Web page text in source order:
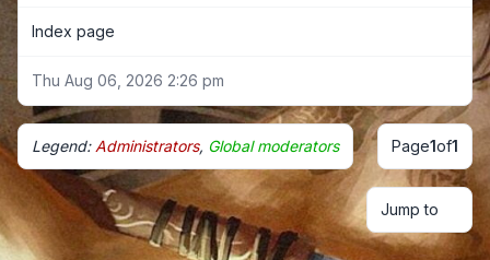
Index page
Thu Aug 06, 2026 2:26 pm
Legend: Administrators, Global moderators Page1of1
Jump to